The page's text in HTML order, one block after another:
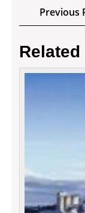
PostPrevious